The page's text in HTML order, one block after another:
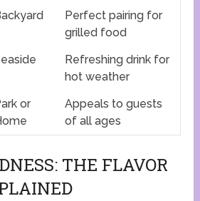
Perfect pairing for
grilled food
Refreshing drink for
hot weather
or
Appeals to guests
of all ages
THE FLAVOR